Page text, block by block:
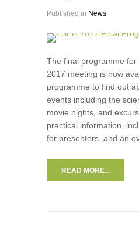
Published in News
The final programme for
2017 meeting is now
programme to find out
events including the
movie nights, and
practical information,
for presenters, and an
READ MORE...